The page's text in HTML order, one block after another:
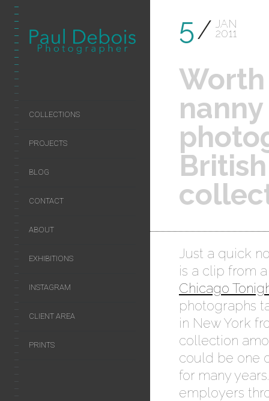
COLLECTIONS
PROJECTS
BLOG
CONTACT
ABOUT
EXHIBITIONS
INSTAGRAM
CLIENT AREA
PRINTS
5 JAN
2011
Worth
Just a quick
is a clip from a
Chicago
photographs
in New York
collection
could be one
for many
employers